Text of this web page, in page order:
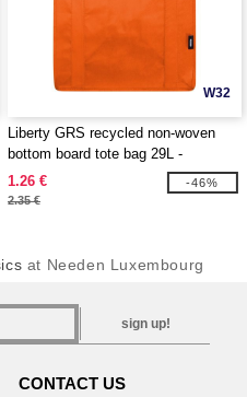
W32
Liberty GRS recycled non-woven
bottom board tote bag 29L -
EgotierPro 130081
1.26 €
2.35 €
-46%
at Needen Luxembourg
sign up!
CONTACT US